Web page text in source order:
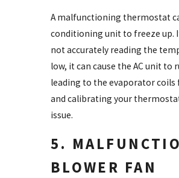
A malfunctioning thermostat
conditioning unit to freeze up.
not accurately reading the
low, it can cause the AC unit to
leading to the evaporator coils
and calibrating your
issue.
5.
BLOWER FAN